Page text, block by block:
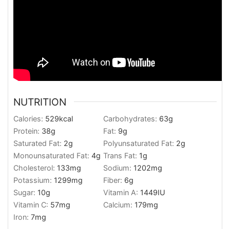
NUTRITION
Calories: 529kcal Carbohydrates: 63g
Protein: 38g Fat: 9g
Saturated Fat: 2g Polyunsaturated Fat: 2g
Monounsaturated Fat: 4g Trans Fat: 1g
Cholesterol: 133mg Sodium: 1202mg
Potassium: 1299mg Fiber: 6g
Sugar: 10g Vitamin A: 1449IU
Vitamin C: 57mg Calcium: 179mg
Iron: 7mg